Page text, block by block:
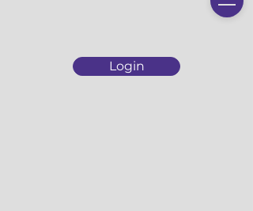
Login